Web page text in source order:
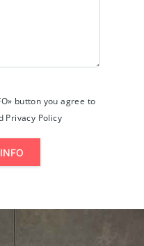
button you agree to
Privacy Policy